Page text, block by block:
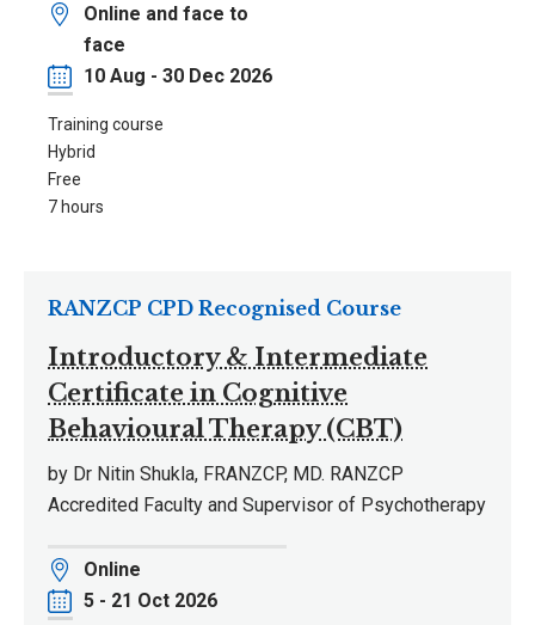
Location
Online and face to
face
Date10 Aug - 30 Dec 2026
Training course
Hybrid
Free
7 hours
Introductory & Intermediate
Certificate in Cognitive
Behavioural Therapy (CBT)
RANZCP CPD Recognised Course
by Dr Nitin Shukla, FRANZCP, MD. RANZCP
Accredited Faculty and Supervisor of Psychotherapy
Location
Online
Date5 - 21 Oct 2026